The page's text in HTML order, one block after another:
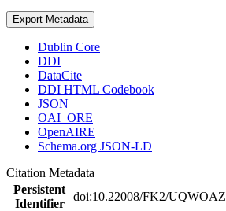
Export Metadata
Dublin Core
DDI
DataCite
DDI HTML Codebook
JSON
OAI_ORE
OpenAIRE
Schema.org JSON-LD
Citation Metadata
Persistent
Identifier
doi:10.22008/FK2/UQWOAZ